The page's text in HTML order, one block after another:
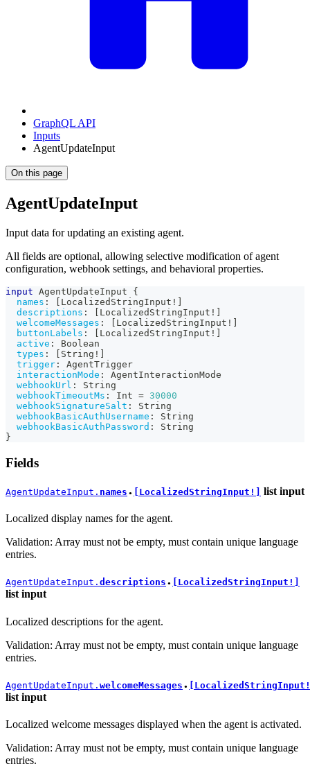
GraphQL API
Inputs
AgentUpdateInput
On this page
AgentUpdateInput
Input data for updating an existing agent.
All fields are optional, allowing selective modification of agent
configuration, webhook settings, and behavioral properties.
input AgentUpdateInput
{
names : LocalizedStringInput !
descriptions : LocalizedStringInput !
welcomeMessages : LocalizedStringInput !
buttonLabels : LocalizedStringInput !
active :
Boolean
types : String !
trigger :
AgentTrigger
interactionMode :
AgentInteractionMode
webhookUrl :
String
webhookTimeoutMs : Int = 30000
webhookSignatureSalt :
String
webhookBasicAuthUsername :
String
webhookBasicAuthPassword :
String
}
Fields
AgentUpdateInput. names ● [LocalizedStringInput!] list input
Localized display names for the agent.
Validation: Array must not be empty, must contain unique language
entries.
AgentUpdateInput. descriptions ● [LocalizedStringInput!]
list input
Localized descriptions for the agent.
Validation: Array must not be empty, must contain unique language
entries.
AgentUpdateInput. welcomeMessages ●
list input
Localized welcome messages displayed when the agent is activated.
Validation: Array must not be empty, must contain unique language
entries.